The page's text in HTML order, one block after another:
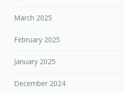
March 2025
February 2025
January 2025
December 2024